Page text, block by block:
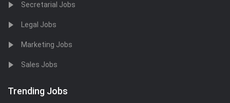
Secretarial Jobs
Legal Jobs
Marketing Jobs
Sales Jobs
Trending Jobs